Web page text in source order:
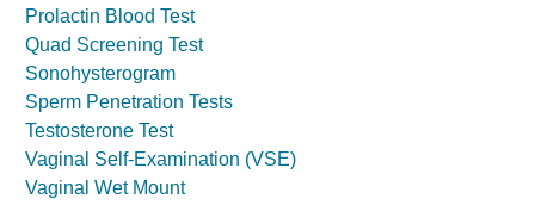
Prolactin Blood Test
Quad Screening Test
Sonohysterogram
Sperm Penetration Tests
Testosterone Test
Vaginal Self-Examination (VSE)
Vaginal Wet Mount